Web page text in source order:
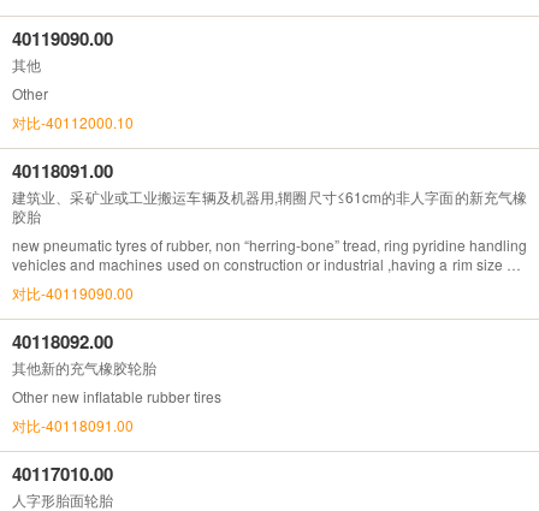
40119090.00
其他
Other
对比-40112000.10
40118091.00
建筑业、采矿业或工业搬运车辆及机器用,辋圈尺寸≤61cm的非人字面的新充气橡
胶胎
new pneumatic tyres of rubber, non “herring-bone” tread, ring pyridine handling
vehicles and machines used on construction or industrial ,having a rim size not
exceeding 61cm
对比-40119090.00
40118092.00
其他新的充气橡胶轮胎
Other new inflatable rubber tires
对比-40118091.00
40117010.00
人字形胎面轮胎